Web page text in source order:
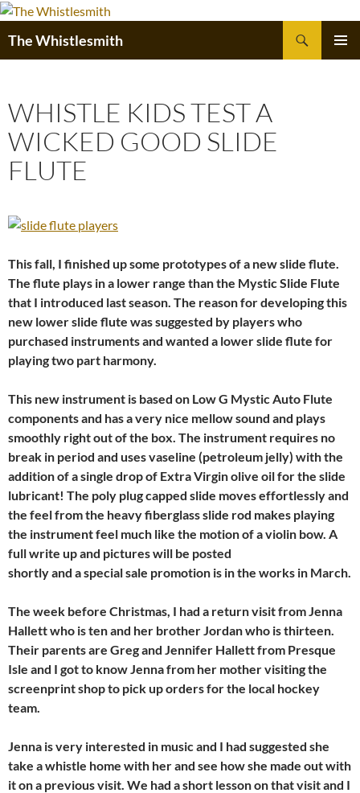
Skip
content
The Whistlesmith
WHISTLE KIDS TEST A
WICKED GOOD SLIDE
FLUTE
This fall, I finished up some prototypes of a new slide flute.
The flute plays in a lower range than the Mystic Slide Flute
that I introduced last season. The reason for developing this
new lower slide flute was suggested by players who
purchased instruments and wanted a lower slide flute for
playing two part harmony.
This new instrument is based on Low G Mystic Auto Flute
components and has a very nice mellow sound and plays
smoothly right out of the box. The instrument requires no
break in period and uses vaseline (petroleum jelly) with the
addition of a single drop of Extra Virgin olive oil for the slide
lubricant! The poly plug capped slide moves effortlessly and
the feel from the heavy fiberglass slide rod makes playing
the instrument feel much like the motion of a violin bow. A
full write up and pictures will be posted
shortly and a special sale promotion is in the works in March.
The week before Christmas, I had a return visit from Jenna
Hallett who is ten and her brother Jordan who is thirteen.
Their parents are Greg and Jennifer Hallett from Presque
Isle and I got to know Jenna from her mother visiting the
screenprint shop to pick up orders for the local hockey
team.
Jenna is very interested in music and I had suggested she
take a whistle home with her and see how she made out with
it on a previous visit. We had a short lesson on that visit and I